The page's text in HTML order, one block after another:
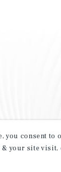
consent to
& your site